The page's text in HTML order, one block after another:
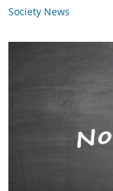
Society News